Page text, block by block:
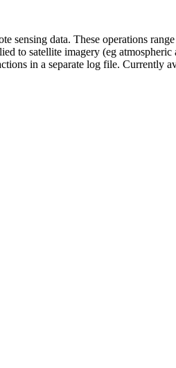
data. These operations
to satellite imagery (eg
in a separate log file. Currently